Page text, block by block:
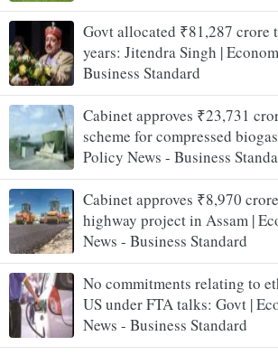
Govt allocated ₹81,287 crore
years: Jitendra Singh |
Business Standard
Cabinet approves ₹23,731
scheme for compressed
Policy News - Business
Cabinet approves ₹8,970
highway project in Assam |
News - Business Standard
No commitments relating to
US under FTA talks: Govt |
News - Business Standard